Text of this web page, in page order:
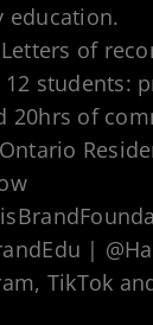
education.
of
12 students:
20hrs of
|
TikTok